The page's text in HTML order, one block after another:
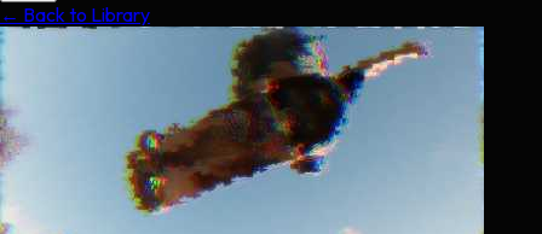
← Back to Library